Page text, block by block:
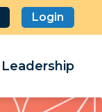
Login
Leadership